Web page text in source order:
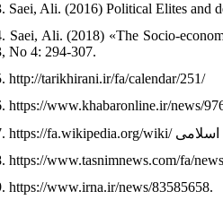
Saei, Ali. (2016) Political Elites and
Saei, Ali. (2018) «The Socio-
No 4: 294-307.
http://tarikhirani.ir/fa/calendar/251/
https://www.khabaronline.ir/news/
https://www.tasnimnews.com/fa/
https://www.irna.ir/news/83585658.